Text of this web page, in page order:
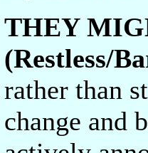
THEY
(Restless/
rather than
change and